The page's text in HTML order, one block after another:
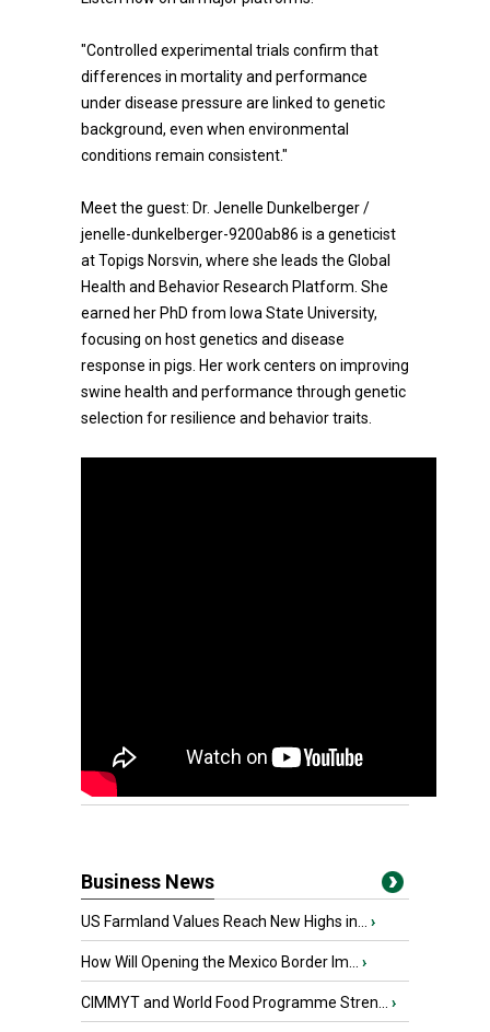
"Controlled experimental trials confirm that
differences in mortality and performance
under disease pressure are linked to genetic
background, even when environmental
conditions remain consistent."
Meet the guest: Dr. Jenelle Dunkelberger /
jenelle-dunkelberger-9200ab86 is a geneticist
at Topigs Norsvin, where she leads the Global
Health and Behavior Research Platform. She
earned her PhD from Iowa State University,
focusing on host genetics and disease
response in pigs. Her work centers on improving
swine health and performance through genetic
selection for resilience and behavior traits.
Business News
US Farmland Values Reach New Highs in... ›
How Will Opening the Mexico Border Im... ›
CIMMYT and World Food Programme Stren... ›